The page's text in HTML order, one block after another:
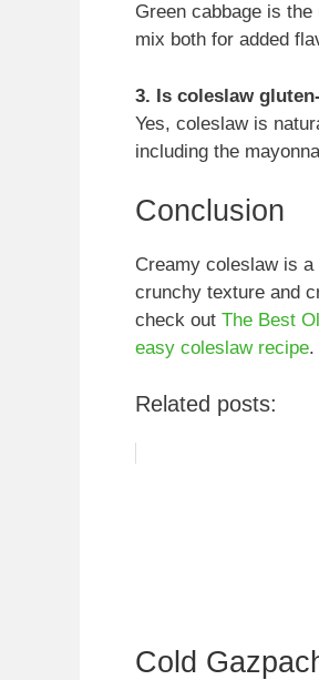
Green cabbage is
mix both for added
3. Is coleslaw
Yes, coleslaw is
including the
Conclusion
Creamy coleslaw is
crunchy texture and
check out The Best
easy coleslaw recipe.
Related posts:
Cold